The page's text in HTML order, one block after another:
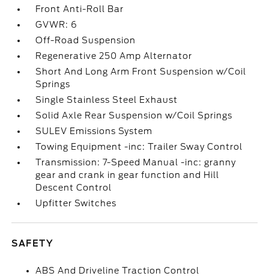
Front Anti-Roll Bar
GVWR: 6
Off-Road Suspension
Regenerative 250 Amp Alternator
Short And Long Arm Front Suspension w/Coil
Springs
Single Stainless Steel Exhaust
Solid Axle Rear Suspension w/Coil Springs
SULEV Emissions System
Towing Equipment -inc: Trailer Sway Control
Transmission: 7-Speed Manual -inc: granny
gear and crank in gear function and Hill
Descent Control
Upfitter Switches
SAFETY
ABS And Driveline Traction Control